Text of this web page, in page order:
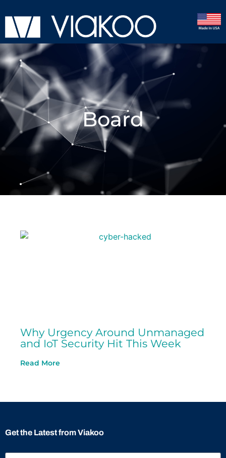
Board
Why Urgency Around Unmanaged
and IoT Security Hit This Week
Read More
Get the Latest from Viakoo